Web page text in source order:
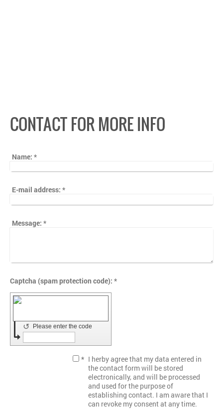
CONTACT FOR MORE INFO
Name: *
E-mail address: *
Message: *
Captcha (spam protection code): *
Please enter the code
↺
* I herby agree that my data entered in
the contact form will be stored
electronically, and will be processed
and used for the purpose of
establishing contact. I am aware that I
can revoke my consent at any time.